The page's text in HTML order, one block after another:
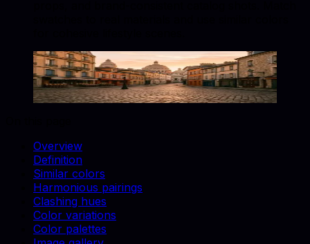
Clementine
#E9692C
Copy hex code Show images
Overview
Definition
Similar colors
Harmonious pairings
Clashing hues
Color variations
Color palettes